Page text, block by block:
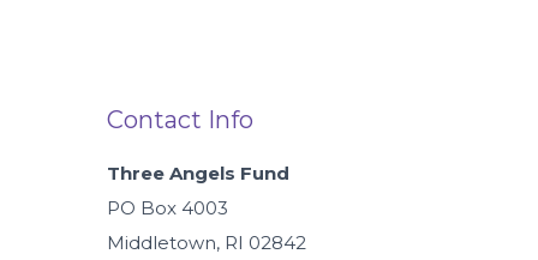
Contact Info
Three Angels Fund
PO Box 4003
Middletown, RI 02842